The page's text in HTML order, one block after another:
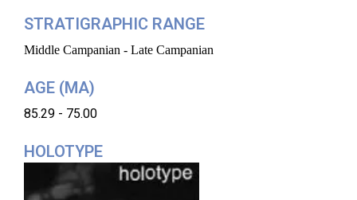
STRATIGRAPHIC RANGE
Middle Campanian - Late Campanian
AGE (MA)
85.29 - 75.00
HOLOTYPE